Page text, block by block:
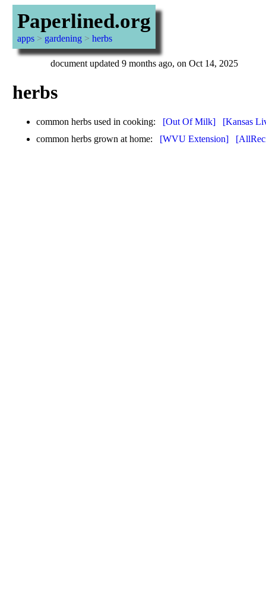
Paperlined.org
apps> gardening> herbs
document updated 9 months ago, on Oct 14, 2025
herbs
common herbs used in cooking: [Out Of Milk]
[Kansas
common herbs grown at home: [WVU Extension]